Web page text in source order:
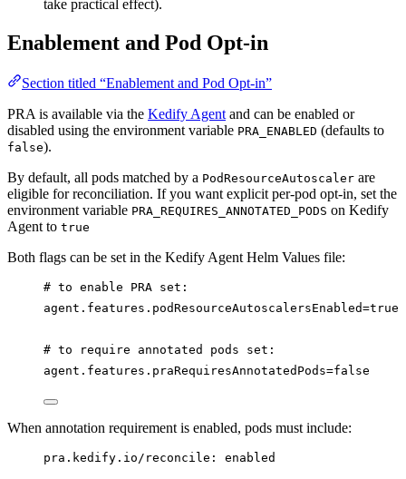
take practical effect).
Enablement and Pod Opt-in
Section titled “Enablement and Pod Opt-in”
PRA is available via the Kedify Agent and can be enabled or
disabled using the environment variable PRA_ENABLED (defaults to
false).
By default, all pods matched by a PodResourceAutoscaler are
eligible for reconciliation. If you want explicit per-pod opt-in, set the
environment variable PRA_REQUIRES_ANNOTATED_PODS on Kedify
Agent to true
Both flags can be set in the Kedify Agent Helm Values file:
# to enable PRA set:
agent.features.podResourceAutoscalersEnabled=true
# to require annotated pods set:
agent.features.praRequiresAnnotatedPods=false
When annotation requirement is enabled, pods must include:
pra.kedify.io/reconcile : enabled